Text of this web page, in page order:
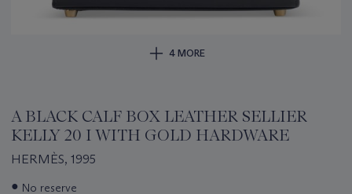
4 MORE
A BLACK CALF BOX LEATHER SELLIER
KELLY 20 I WITH GOLD HARDWARE
HERMÈS, 1995
Important
● No reserve